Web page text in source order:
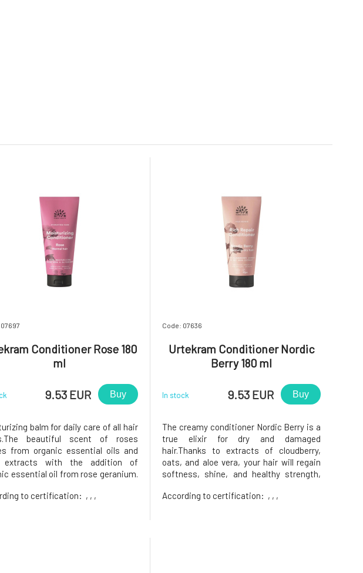
Conditioner Rose 180
ml
9.53 EUR Buy
balm for daily care of all hair
beautiful scent of roses
from organic essential oils and
extracts with the addition of
essential oil from rose geranium.
contribute regenerative and
to certification: , , ,
Code: 07636
Urtekram Conditioner Nordic
Berry 180 ml
In stock 9.53 EUR Buy
The creamy conditioner Nordic Berry is a
true elixir for dry and damaged
hair.Thanks to extracts of cloudberry,
oats, and aloe vera, your hair will regain
softness, shine, and healthy strength,
fruity scented. Every wash transforms
According to certification: , , ,